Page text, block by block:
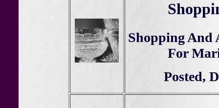
Shopping And
For
Posted,